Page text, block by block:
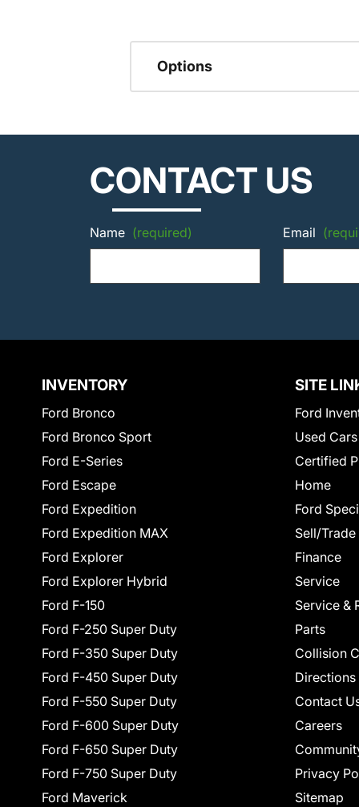
Options
CONTACT US
Name (required) Email
INVENTORY
Ford Bronco
Ford Bronco Sport
Ford E-Series
Ford Escape
Ford Expedition
Ford Expedition MAX
Ford Explorer
Ford Explorer Hybrid
Ford F-150
Ford F-250 Super Duty
Ford F-350 Super Duty
Ford F-450 Super Duty
Ford F-550 Super Duty
Ford F-600 Super Duty
Ford F-650 Super Duty
Ford F-750 Super Duty
Ford Maverick
SITE
Ford
Used Cars
Certified
Home
Ford
Sell/Trade
Finance
Service
Service &
Parts
Collision
Directions
Contact
Careers
Privacy
Sitemap